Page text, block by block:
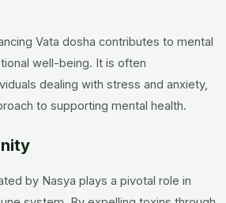
Vata dosha contributes to mental
well-being. It is often
dealing with stress and anxiety,
to supporting mental health.
by Nasya plays a pivotal role in